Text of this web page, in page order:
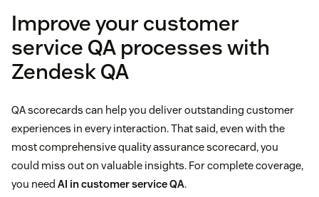
Rating scales
Feedback
Improve your customer
service QA processes with
Zendesk QA
QA scorecards can help you deliver outstanding customer
experiences in every interaction. That said, even with the
most comprehensive quality assurance scorecard, you
could miss out on valuable insights. For complete coverage,
you need AI in customer service QA.